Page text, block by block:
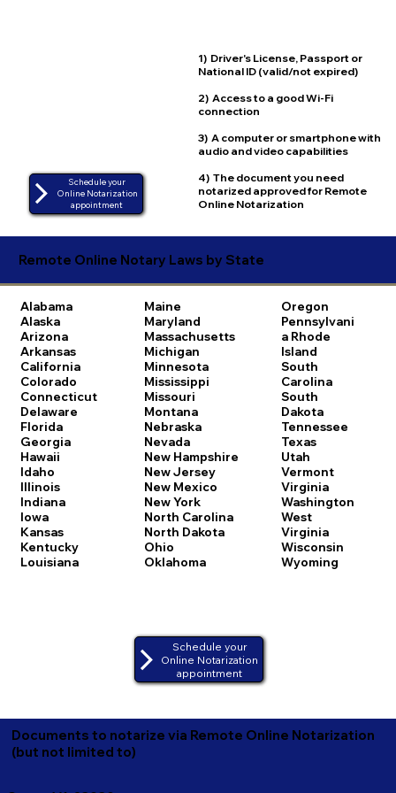
1) Driver's License, Passport or
National ID (valid/not expired)
2) Access to a good Wi-Fi
connection
3) A computer or smartphone with
audio and video capabilities
4) The document you need
notarized approved for Remote
Online Notarization
Schedule your
Online Notarization
appointment
Remote Online Notary Laws by State
Alabama
Alaska
Arizona
Arkansas
California
Colorado
Connecticut
Delaware
Florida
Georgia
Hawaii
Idaho
Illinois
Indiana
Iowa
Kansas
Kentucky
Louisiana
Maine
Maryland
Massachusetts
Michigan
Minnesota
Mississippi
Missouri
Montana
Nebraska
Nevada
New Hampshire
New Jersey
New Mexico
New York
North Carolina
North Dakota
Ohio
Oklahoma
Oregon
Pennsylvani
a Rhode
Island
South
Carolina
South
Dakota
Tennessee
Texas
Utah
Vermont
Virginia
Washington
West
Virginia
Wisconsin
Wyoming
Schedule your
Online Notarization
appointment
Documents to notarize via Remote Online Notarization
(but not limited to)